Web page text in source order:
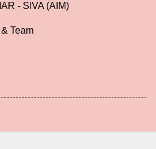
- SIVA (AIM)
Team